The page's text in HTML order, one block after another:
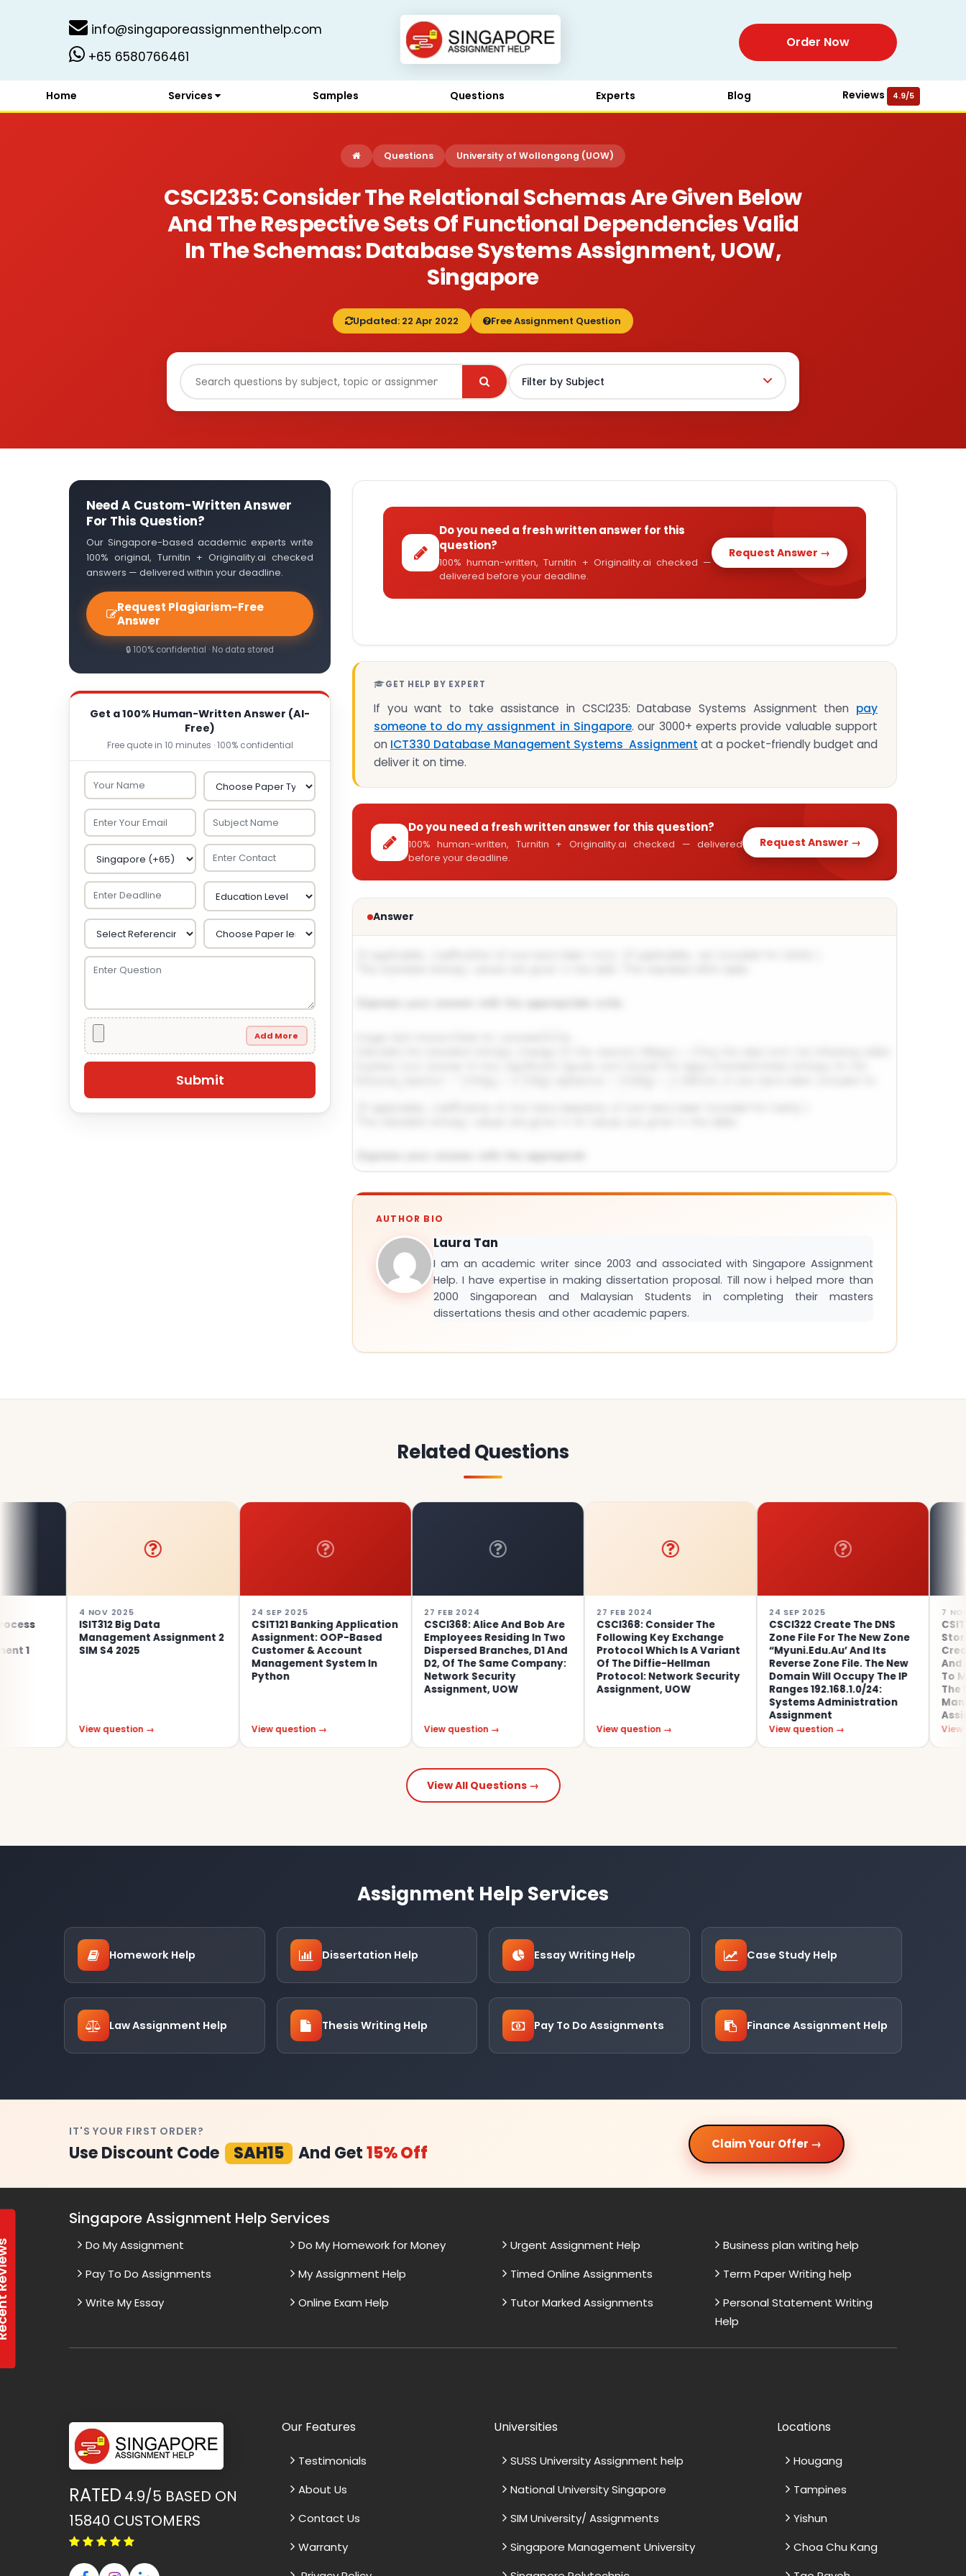
info@singaporeassignmenthelp.com
+65 6580766461
Order Now
Home Services Samples Questions Experts Blog Reviews 4.9/5
Questions University of Wollongong (UOW)
CSCI235: Consider The Relational Schemas Are Given Below
And The Respective Sets Of Functional Dependencies Valid
In The Schemas: Database Systems Assignment, UOW,
Singapore
Updated: 22 Apr 2022 Free Assignment Question
Need A Custom-Written Answer
For This Question?
Our Singapore-based academic experts write
100% original, Turnitin + Originality.ai checked
answers — delivered within your deadline.
Request Plagiarism-Free
Answer
🔒 100% confidential · No data stored
Get a 100% Human-Written Answer (AI-
Free)
Free quote in 10 minutes · 100% confidential
Add More
Do you need a fresh written answer for this
question?
100% human-written, Turnitin + Originality.ai checked —
delivered before your deadline.
Request Answer →
GET HELP BY EXPERT
If you want to take assistance in CSCI235: Database Systems Assignment then pay
someone to do my assignment in Singapore. our 3000+ experts provide valuable support
on ICT330 Database Management Systems Assignment at a pocket-friendly budget and
deliver it on time.
Do you need a fresh written answer for this question?
100% human-written, Turnitin + Originality.ai checked — delivered
before your deadline.
Request Answer →
Answer
AUTHOR BIO
Laura Tan
I am an academic writer since 2003 and associated with Singapore Assignment
Help. I have expertise in making dissertation proposal. Till now i helped more than
2000 Singaporean and Malaysian Students in completing their masters
dissertations thesis and other academic papers.
Related Questions
4 NOV 2025
ISIT312 Big Data
Management Assignment 2
SIM S4 2025
View question →
24 SEP 2025
CSIT121 Banking Application
Assignment: OOP-Based
Customer & Account
Management System In
View question →
27 FEB 2024
CSCI368: Alice And Bob Are
Employees Residing In Two
Dispersed Branches, D1 And
D2, Of The Same Company:
Network Security
Assignment, UOW
View question →
27 FEB 2024
CSCI368: Consider The
Following Key Exchange
Protocol Which Is A Variant
Of The Diffie-Hellman
Protocol: Network Security
Assignment, UOW
View question →
24 SEP 2025
CSCI322 Create The DNS
Zone File For The New Zone
“myuni.edu.au’ And Its
Reverse Zone File. The New
Domain Will Occupy The IP
Ranges 192.168.1.0/24:
Systems Administration
Assignment
View question →
7 NOV 2022
CSIT115: A
Store Issues
Credit-
And
To Make
The Store:
Assignment,
View question
View All Questions →
Assignment Help Services
Homework Help Dissertation Help Essay Writing Help Case Study Help
Law Assignment Help Thesis Writing Help Pay To Do Assignments Finance Assignment Help
IT'S YOUR FIRST ORDER?
Use Discount Code SAH15 And Get15% Off Claim Your Offer →
Singapore Assignment Help Services
Do My Assignment
Pay To Do Assignments
Write My Essay
Do My Homework for Money
My Assignment Help
Online Exam Help
Urgent Assignment Help
Timed Online Assignments
Tutor Marked Assignments
Business plan writing help
Term Paper Writing help
Personal Statement Writing
Help
RATED 4.9/5 BASED ON
15840 CUSTOMERS
Our Features
Testimonials
About Us
Contact Us
Warranty
Universities
SUSS University Assignment help
National University Singapore
SIM University/ Assignments
Singapore Management University
Locations
Hougang
Tampines
Yishun
Choa Chu Kang